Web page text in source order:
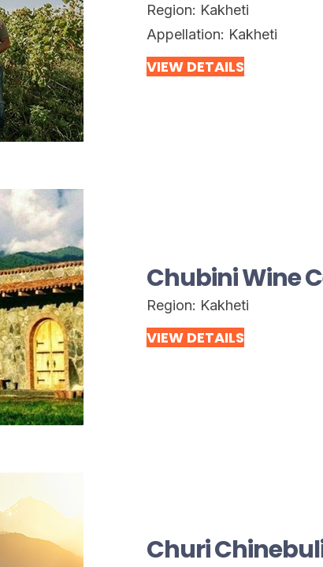
Region: Kakheti
Appellation: Kakheti
VIEW DETAILS
Chubini Wine
Region: Kakheti
VIEW DETAILS
Churi